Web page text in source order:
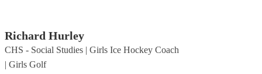
Richard Hurley
CHS - Social Studies | Girls Ice Hockey Coach
| Girls Golf